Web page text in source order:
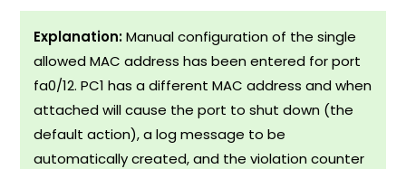
Explanation:Manual configuration of the single
allowed MAC address has been entered for port
fa0/12. PC1 has a different MAC address and when
attached will cause the port to shut down (the
default action), a log message to be
automatically created, and the violation counter